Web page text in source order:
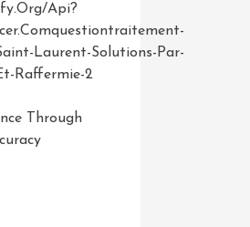
api?
Laurent-Solutions-Par-
Raffermie-2
Through